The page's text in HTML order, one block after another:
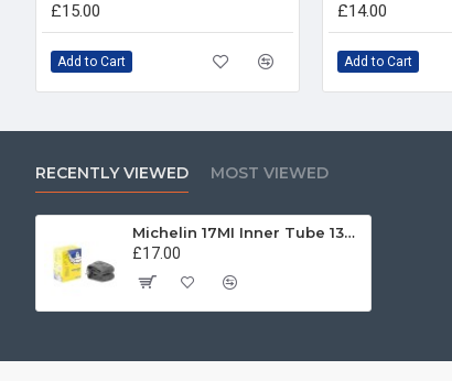
£15.00
Add to Cart
£14.00
Add to Cart
RECENTLY VIEWED MOST VIEWED
Michelin 17MI Inner Tube 130/90, 140/80, 150/70, 160/70 -17
£17.00